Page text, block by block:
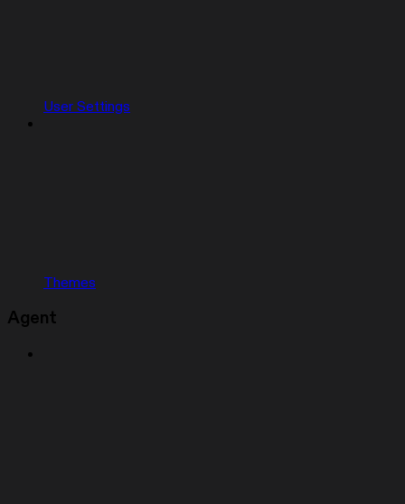
User Settings
Themes
Agent